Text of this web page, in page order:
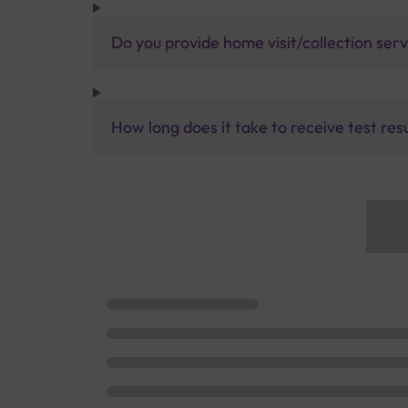
Do you provide home visit/collection
How long does it take to receive test